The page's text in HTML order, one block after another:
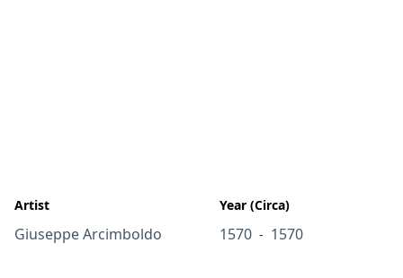
Artist
Giuseppe Arcimboldo
Year (Circa)
1570 - 1570